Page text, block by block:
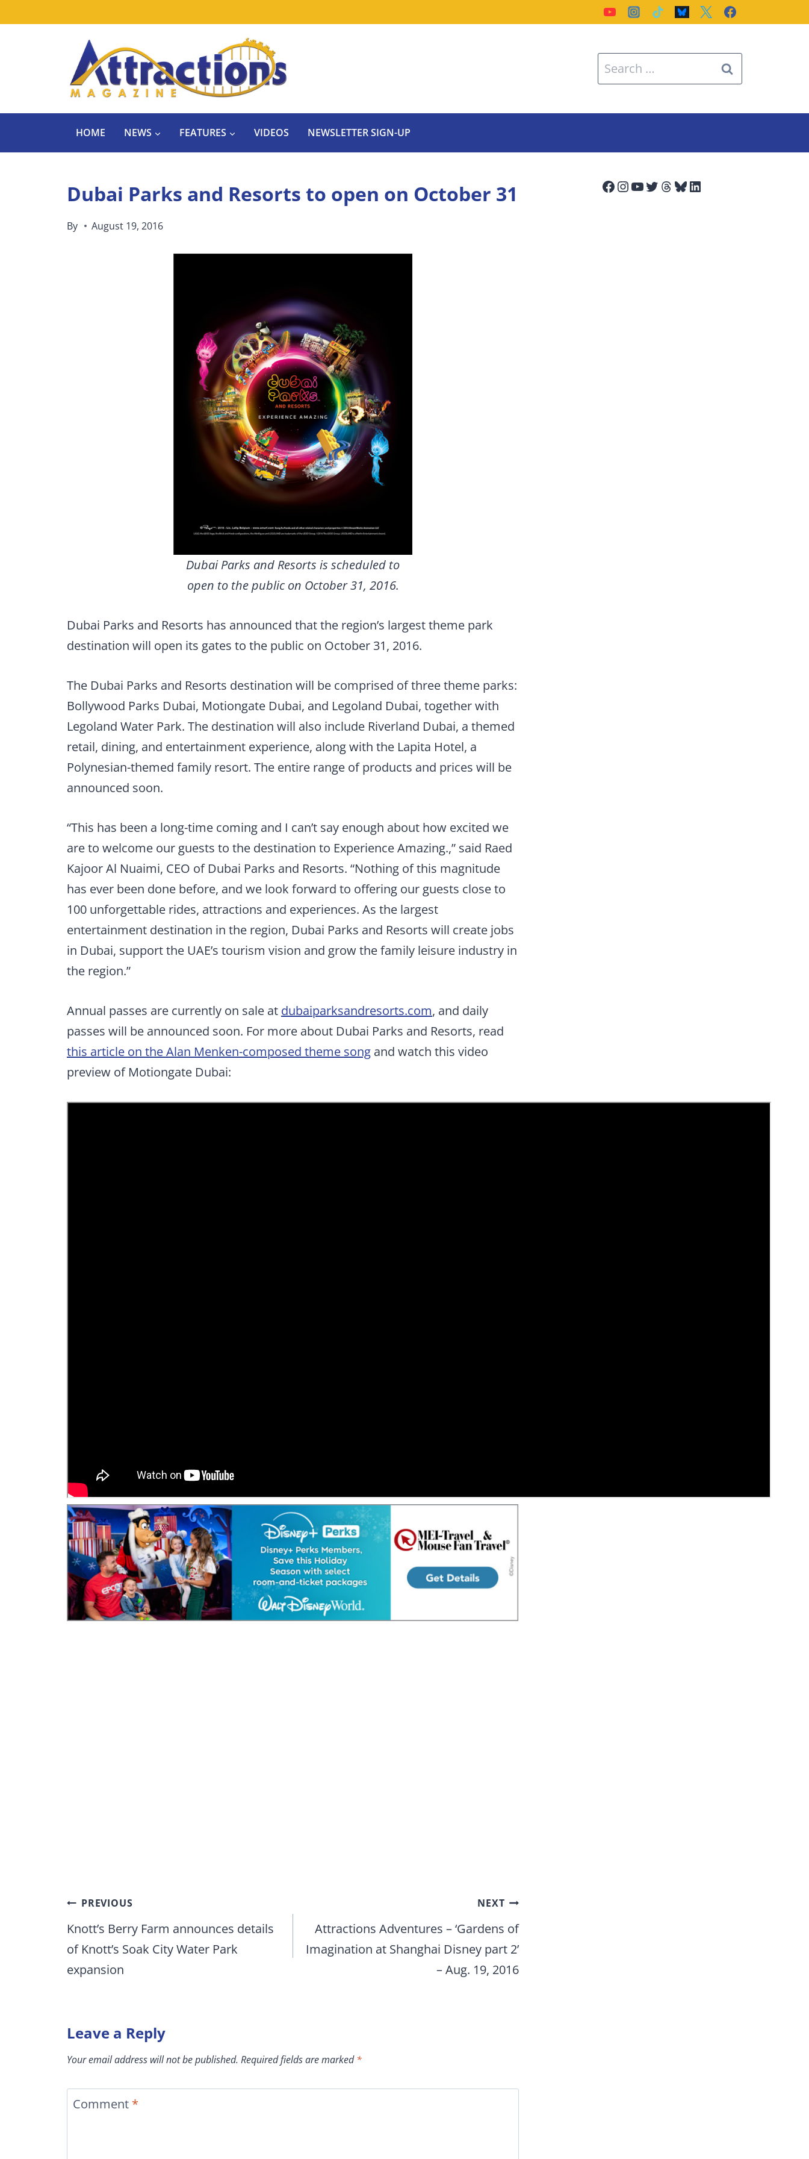
Search
for:
HOME NEWS FEATURES VIDEOS NEWSLETTER SIGN-UP
Dubai Parks and Resorts to open on October 31
By August 19, 2016
Dubai Parks and Resorts is scheduled to
open to the public on October 31, 2016.
Dubai Parks and Resorts has announced that the region’s largest theme park
destination will open its gates to the public on October 31, 2016.
The Dubai Parks and Resorts destination will be comprised of three theme parks:
Bollywood Parks Dubai, Motiongate Dubai, and Legoland Dubai, together with
Legoland Water Park. The destination will also include Riverland Dubai, a themed
retail, dining, and entertainment experience, along with the Lapita Hotel, a
Polynesian-themed family resort. The entire range of products and prices will be
announced soon.
“This has been a long-time coming and I can’t say enough about how excited we
are to welcome our guests to the destination to Experience Amazing.,” said Raed
Kajoor Al Nuaimi, CEO of Dubai Parks and Resorts. “Nothing of this magnitude
has ever been done before, and we look forward to offering our guests close to
100 unforgettable rides, attractions and experiences. As the largest
entertainment destination in the region, Dubai Parks and Resorts will create jobs
in Dubai, support the UAE’s tourism vision and grow the family leisure industry in
the region.”
Annual passes are currently on sale at dubaiparksandresorts.com, and daily
passes will be announced soon. For more about Dubai Parks and Resorts, read
this article on the Alan Menken-composed theme song and watch this video
preview of Motiongate Dubai:
Post
navigation
PREVIOUS
Knott’s Berry Farm announces details
of Knott’s Soak City Water Park
expansion
NEXT
Attractions Adventures – ‘Gardens of
Imagination at Shanghai Disney part 2’
– Aug. 19, 2016
Leave a Reply
Your email address will not be published. Required fields are marked*
Comment *
Facebook
Instagram
YouTube
Twitter
Threads
Bluesky
LinkedIn